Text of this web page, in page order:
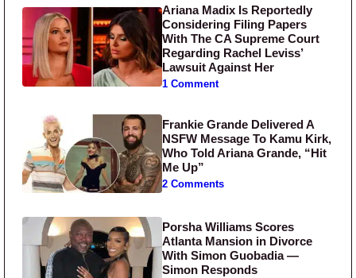
Ariana Madix Is Reportedly
Considering Filing Papers
With The CA Supreme Court
Regarding Rachel Leviss’
Lawsuit Against Her
1 Comment
Frankie Grande Delivered A
NSFW Message To Kamu Kirk,
Who Told Ariana Grande, “Hit
Me Up”
2 Comments
Porsha Williams Scores
Atlanta Mansion in Divorce
With Simon Guobadia —
Simon Responds